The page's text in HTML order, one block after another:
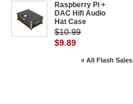
Raspberry Pi +
DAC Hifi Audio
Hat Case
$10.99
$9.89
» All Flash Sales